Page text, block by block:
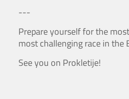
---
Prepare yourself for the
most challenging race in the
See you on Prokletije!